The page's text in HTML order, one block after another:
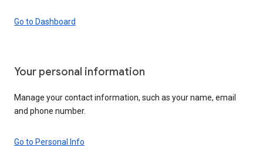
Go to Dashboard
Your personal information
Manage your contact information, such as your name, email
and phone number.
Go to Personal Info